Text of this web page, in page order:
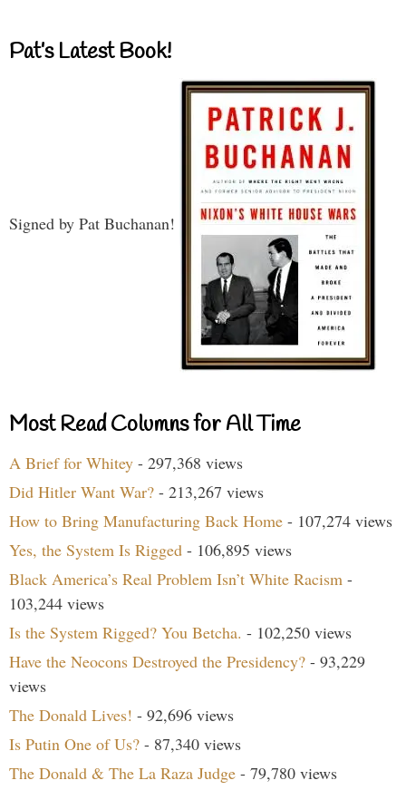
Pat’s Latest Book!
Signed by Pat Buchanan!
Most Read Columns for All Time
A Brief for Whitey - 297,368 views
Did Hitler Want War? - 213,267 views
How to Bring Manufacturing Back Home - 107,274 views
Yes, the System Is Rigged - 106,895 views
Black America’s Real Problem Isn’t White Racism -
103,244 views
Is the System Rigged? You Betcha. - 102,250 views
Have the Neocons Destroyed the Presidency? - 93,229
views
The Donald Lives! - 92,696 views
Is Putin One of Us? - 87,340 views
The Donald & The La Raza Judge - 79,780 views